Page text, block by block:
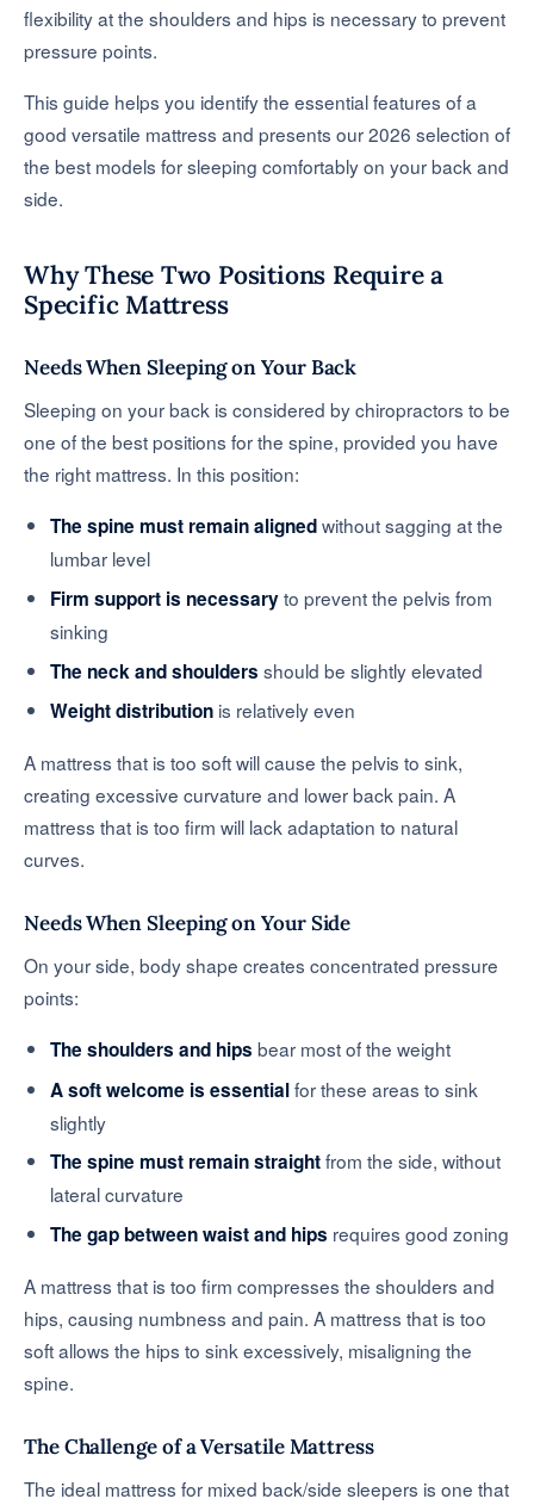
flexibility at the shoulders and hips is necessary to prevent
pressure points.
This guide helps you identify the essential features of a
good versatile mattress and presents our 2026 selection of
the best models for sleeping comfortably on your back and
side.
Why These Two Positions Require a
Specific Mattress
Needs When Sleeping on Your Back
Sleeping on your back is considered by chiropractors to be
one of the best positions for the spine, provided you have
the right mattress. In this position:
The spine must remain alignedwithout sagging at the
lumbar level
Firm support is necessaryto prevent the pelvis from
sinking
The neck and shoulders should be slightly elevated
Weight distribution is relatively even
A mattress that is too soft will cause the pelvis to sink,
creating excessive curvature and lower back pain. A
mattress that is too firm will lack adaptation to natural
curves.
Needs When Sleeping on Your Side
On your side, body shape creates concentrated pressure
points:
The shoulders and hips bear most of the weight
A soft welcome is essentialfor these areas to sink
slightly
The spine must remain straightfrom the side, without
lateral curvature
The gap between waist and hips requires good zoning
A mattress that is too firm compresses the shoulders and
hips, causing numbness and pain. A mattress that is too
soft allows the hips to sink excessively, misaligning the
spine.
The Challenge of a Versatile Mattress
The ideal mattress for mixed back/side sleepers is one that